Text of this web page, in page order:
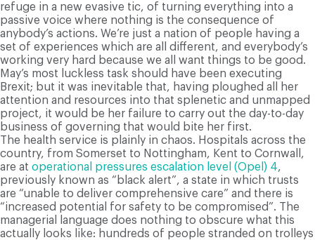
refuge in a new evasive tic, of turning everything into a
passive voice where nothing is the consequence of
anybody’s actions. We’re just a nation of people having a
set of experiences which are all different, and everybody’s
working very hard because we all want things to be good.
May’s most luckless task should have been executing
Brexit; but it was inevitable that, having ploughed all her
attention and resources into that splenetic and unmapped
project, it would be her failure to carry out the day-to-day
business of governing that would bite her first.
The health service is plainly in chaos. Hospitals across the
country, from Somerset to Nottingham, Kent to Cornwall,
are at operational pressures escalation level (Opel) 4,
previously known as “black alert”, a state in which trusts
are “unable to deliver comprehensive care” and there is
“increased potential for safety to be compromised”. The
managerial language does nothing to obscure what this
actually looks like: hundreds of people stranded on trolleys